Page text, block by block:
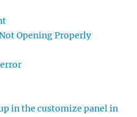
Opening Properly
in the customize panel in